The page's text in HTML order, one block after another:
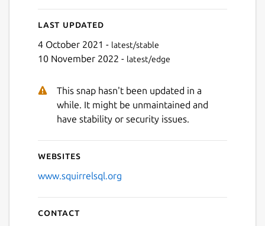
Last updated
4 October 2021 - latest/stable
10 November 2022 - latest/edge
This snap hasn't been updated in a
while. It might be unmaintained and
have stability or security issues.
Websites
www.squirrelsql.org
Contact